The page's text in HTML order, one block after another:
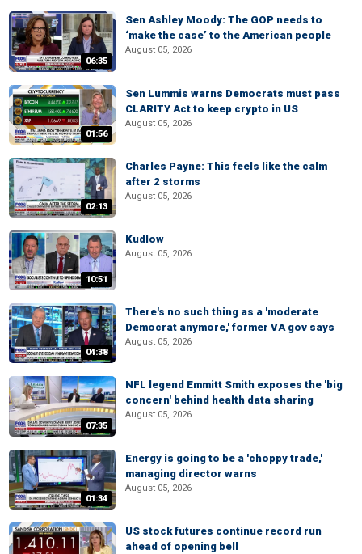
06:35
Sen Ashley Moody: The GOP needs to
‘make the case’ to the American people
August 05, 2026
01:56
Sen Lummis warns Democrats must pass
CLARITY Act to keep crypto in US
August 05, 2026
02:13
Charles Payne: This feels like the calm
after 2 storms
August 05, 2026
10:51
Kudlow
August 05, 2026
04:38
There's no such thing as a 'moderate
Democrat anymore,' former VA gov says
August 05, 2026
07:35
NFL legend Emmitt Smith exposes the 'big
concern' behind health data sharing
August 05, 2026
01:34
Energy is going to be a 'choppy trade,'
managing director warns
August 05, 2026
US stock futures continue record run
ahead of opening bell